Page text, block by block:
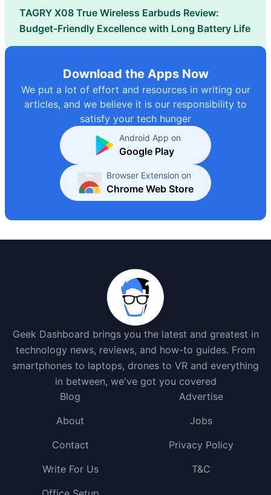
TAGRY X08 True Wireless Earbuds Review:
Budget-Friendly Excellence with Long Battery Life
Download the Apps Now
We put a lot of effort and resources in writing our
articles, and we believe it is our responsibility to
satisfy your tech hunger
Android App on
Google Play
Browser Extension on
Chrome Web Store
Geek Dashboard brings you the latest and greatest in
technology news, reviews, and how-to guides. From
smartphones to laptops, drones to VR and everything
in between, we've got you covered
Blog
Advertise
About
Jobs
Contact
Privacy Policy
Write For Us
T&C